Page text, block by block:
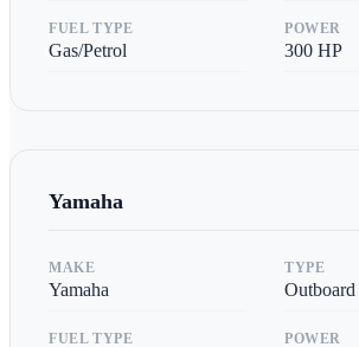
FUEL TYPE
Gas/Petrol
POWER
300 HP
Yamaha
MAKE
Yamaha
TYPE
Outboard
FUEL TYPE POWER